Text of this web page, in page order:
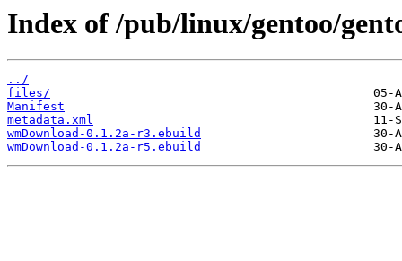
Index of /pub/linux/gentoo/
../
files/
Manifest
metadata.xml
wmDownload-0.1.2a-r3.ebuild
wmDownload-0.1.2a-r5.ebuild